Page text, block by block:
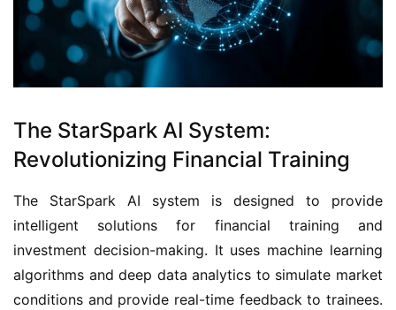
The StarSpark AI System:
Revolutionizing Financial Training
The StarSpark AI system is designed to provide
intelligent solutions for financial training and
investment decision-making. It uses machine learning
algorithms and deep data analytics to simulate market
conditions and provide real-time feedback to trainees.